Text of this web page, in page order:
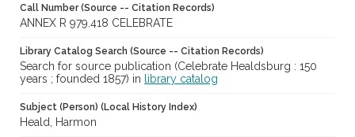
Call Number (Source -- Citation Records)
ANNEX R 979.418 CELEBRATE
Library Catalog Search (Source -- Citation Records)
Search for source publication (Celebrate Healdsburg : 150
years ; founded 1857) in
library catalog
Subject (Person) (Local History Index)
Heald, Harmon